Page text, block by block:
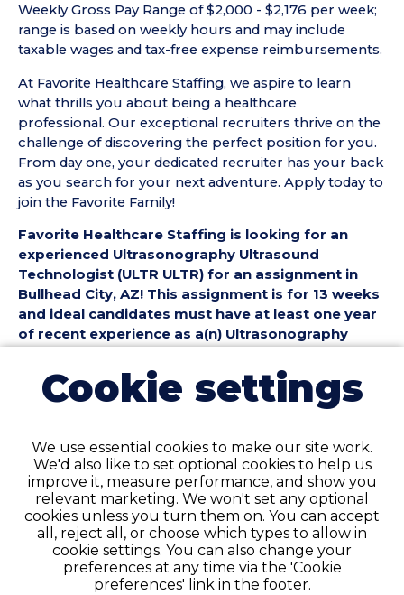
Weekly Gross Pay Range of $2,000 - $2,176 per week;
range is based on weekly hours and may include
taxable wages and tax-free expense reimbursements.
At Favorite Healthcare Staffing, we aspire to learn
what thrills you about being a healthcare
professional. Our exceptional recruiters thrive on the
challenge of discovering the perfect position for you.
From day one, your dedicated recruiter has your back
as you search for your next adventure. Apply today to
join the Favorite Family!
Favorite Healthcare Staffing is looking for an
experienced Ultrasonography Ultrasound
Technologist (ULTR ULTR) for an assignment in
Bullhead City, AZ! This assignment is for 13 weeks
and ideal candidates must have at least one year
of recent experience as a(n) Ultrasonography
Ultrasonography Ultrasound Technologist (ULTR
ULTR) Position Details:
• Location: Bullhead City, AZ
• Shift:
• Preferred Start Date: 8/10/2026
Ultrasonography Ultrasound Technologist (ULTR
ULTR) Requirements:
• Must have 1 year of recent ULTR Ultrasound
Technologist experience in the last 18 months
Cookie settings
We use essential cookies to make our site work.
We'd also like to set optional cookies to help us
improve it, measure performance, and show you
relevant marketing. We won't set any optional
cookies unless you turn them on. You can accept
all, reject all, or choose which types to allow in
cookie settings. You can also change your
preferences at any time via the 'Cookie
preferences' link in the footer.